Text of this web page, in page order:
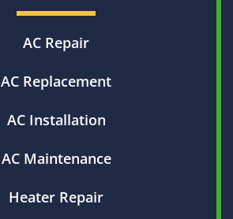
AC Repair
AC Replacement
AC Installation
AC Maintenance
Heater Repair